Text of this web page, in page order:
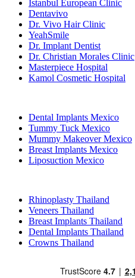
Istanbul European Clinic
Dentavivo
Dr. Vivo Hair Clinic
YeahSmile
Dr. Implant Dentist
Dr. Christian Morales Clinic
Masterpiece Hospital
Kamol Cosmetic Hospital
Dental Implants Mexico
Tummy Tuck Mexico
Mummy Makeover Mexico
Breast Implants Mexico
Liposuction Mexico
Rhinoplasty Thailand
Veneers Thailand
Breast Implants Thailand
Dental Implants Thailand
Crowns Thailand